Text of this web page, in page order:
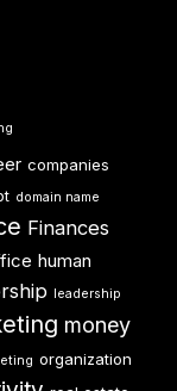
companies
domain name
Finances
human
leadership
money
organization